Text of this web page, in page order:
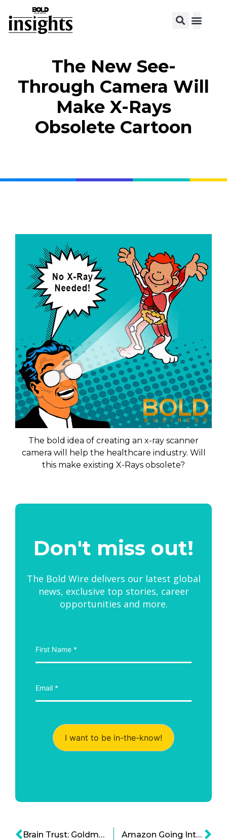
The New See-
Through Camera Will
Make X-Rays
Obsolete Cartoon
The bold idea of creating an x-ray scanner
camera will help the healthcare industry. Will
this make existing X-Rays obsolete?
Don't miss out!
The Bold Wire delivers our latest global
news, exclusive top stories, career
opportunities and more.
I want to be in-the-know!
Brain Trust: Goldman Sachs Innovation Lab Cartoon Amazon Going Into Health Cloud Tech as it Nears $20B Revenue Cartoon